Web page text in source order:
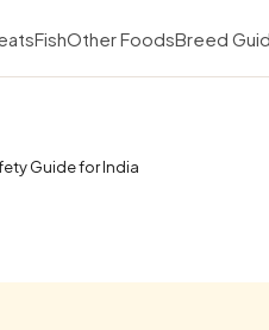
FishOther FoodsBreed
Guide for India